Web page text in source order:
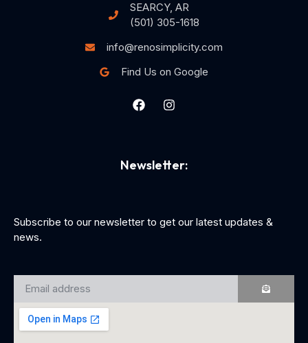
SEARCY, AR
(501) 305-1618
info@renosimplicity.com
Find Us on Google
Newsletter:
Subscribe to our newsletter to get our latest updates &
news.